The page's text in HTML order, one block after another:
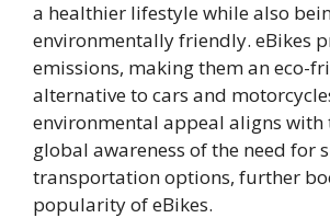
a healthier lifestyle while also
environmentally friendly. eBikes
emissions, making them an eco-
alternative to cars and
environmental appeal aligns with
global awareness of the need for
transportation options, further
popularity of eBikes.